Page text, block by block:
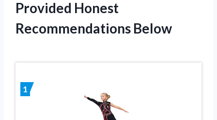
Provided Honest
Recommendations Below
1